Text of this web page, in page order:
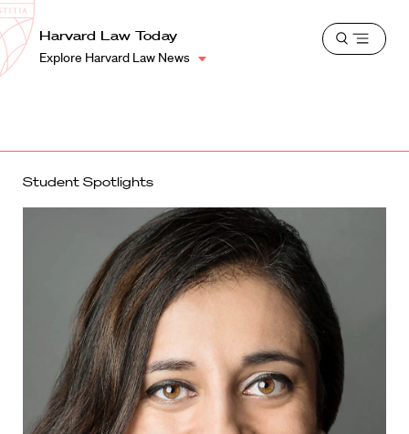
Harvard
Law
School
Shield
Harvard Law Today
Explore Harvard Law News
Open
Student Spotlights